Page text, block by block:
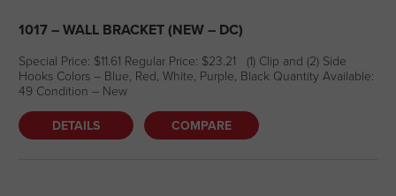
1017 – WALL BRACKET (NEW – DC)
Special Price: $11.61 Regular Price: $23.21 (1) Clip and (2) Side
Hooks Colors – Blue, Red, White, Purple, Black Quantity Available:
49 Condition – New
DETAILS COMPARE